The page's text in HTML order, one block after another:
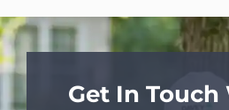
Get In Touch